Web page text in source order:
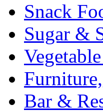
Snack
Sugar &
Bar &